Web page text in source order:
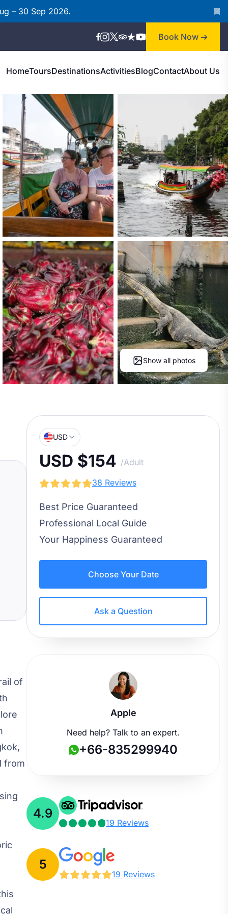
– 30 Sep 2026.
Book Now
HomeToursDestinationsActivitiesBlogContactAbout Us
Show all photos
of
from
USD
USD $154 /Adult
38 Reviews
Best Price Guaranteed
Professional Local Guide
Your Happiness Guaranteed
Choose Your Date
Ask a Question
Apple
Need help? Talk to an expert.
+66-835299940
4.9
19 Reviews
5
19 Reviews